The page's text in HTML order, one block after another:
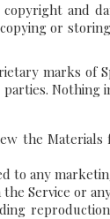
and
or
marks of
Nothing
the
to any
Service or